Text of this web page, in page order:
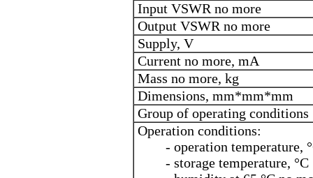
Input VSWR no more
Output VSWR no more
Supply, V
Current no more, mA
Mass no more, kg
Dimensions, mm*mm*mm
Group of operating conditions
Operation conditions:
- operation temperature,
- storage temperature, °C